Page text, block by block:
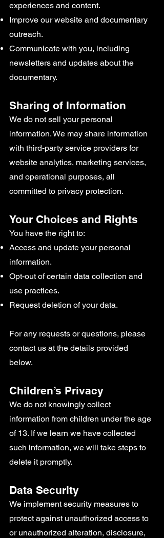
experiences and content.
Improve our website and documentary
outreach.
Communicate with you, including
newsletters and updates about the
documentary.
Sharing of Information
We do not sell your personal
information. We may share information
with third-party service providers for
website analytics, marketing services,
and operational purposes, all
committed to privacy protection.
Your Choices and Rights
You have the right to:
Access and update your personal
information.
Opt-out of certain data collection and
use practices.
Request deletion of your data.
For any requests or questions, please
contact us at the details provided
below.
Children’s Privacy
We do not knowingly collect
information from children under the age
of 13. If we learn we have collected
such information, we will take steps to
delete it promptly.
Data Security
We implement security measures to
protect against unauthorized access to
or unauthorized alteration, disclosure,